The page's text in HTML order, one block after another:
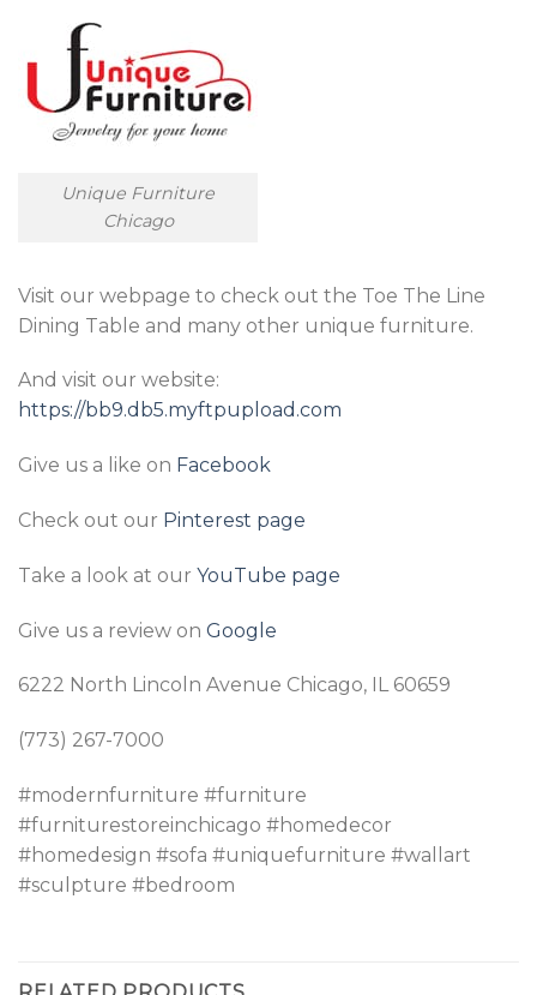
Unique Furniture
Chicago
Visit our webpage to check out the Toe The Line
Dining Table and many other unique furniture.
And visit our website:
https://bb9.db5.myftpupload.com
Give us a like on Facebook
Check out our Pinterest page
Take a look at our YouTube page
Give us a review on Google
6222 North Lincoln Avenue Chicago, IL 60659
(773) 267-7000
#modernfurniture #furniture
#furniturestoreinchicago #homedecor
#homedesign #sofa #uniquefurniture #wallart
#sculpture #bedroom